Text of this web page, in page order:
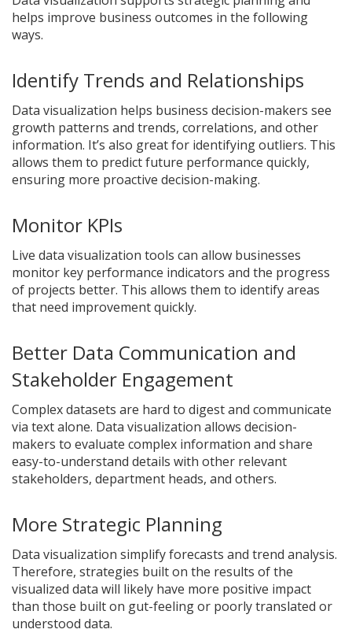
helps improve business outcomes in the following
ways.
Identify Trends and Relationships
Data visualization helps business decision-makers see
growth patterns and trends, correlations, and other
information. It’s also great for identifying outliers. This
allows them to predict future performance quickly,
ensuring more proactive decision-making.
Monitor KPIs
Live data visualization tools can allow businesses
monitor key performance indicators and the progress
of projects better. This allows them to identify areas
that need improvement quickly.
Better Data Communication and
Stakeholder Engagement
Complex datasets are hard to digest and communicate
via text alone. Data visualization allows decision-
makers to evaluate complex information and share
easy-to-understand details with other relevant
stakeholders, department heads, and others.
More Strategic Planning
Data visualization simplify forecasts and trend analysis.
Therefore, strategies built on the results of the
visualized data will likely have more positive impact
than those built on gut-feeling or poorly translated or
understood data.